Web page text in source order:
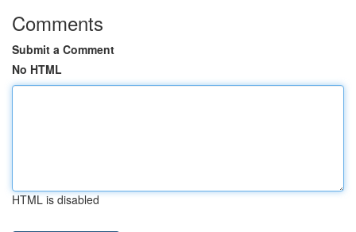
Comments
Submit a Comment
No HTML
HTML is disabled